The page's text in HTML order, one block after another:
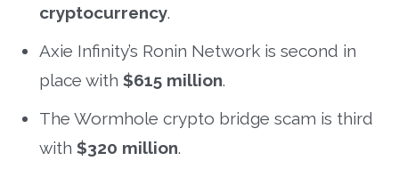
cryptocurrency.
Axie Infinity’s Ronin Network is second in
place with $615 million.
The Wormhole crypto bridge scam is third
with $320 million.